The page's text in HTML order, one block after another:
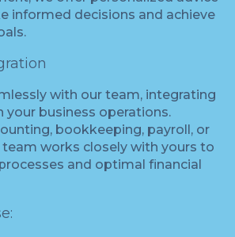
informed decisions and achieve
with our team, integrating
your business operations.
bookkeeping, payroll, or
team works closely with yours to
and optimal financial